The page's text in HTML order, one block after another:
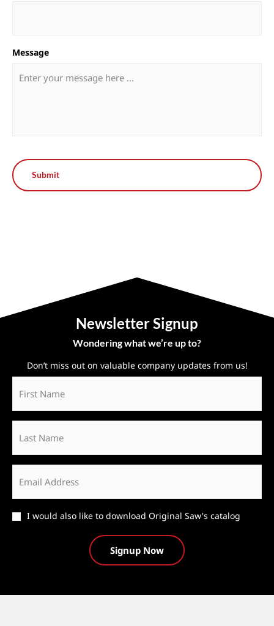
Message
Newsletter Signup
Wondering what we’re up to?
Don’t miss out on valuable company updates from us!
First
Name
Last
Name
Email
Catalog
I would also like to download Original Saw's catalog